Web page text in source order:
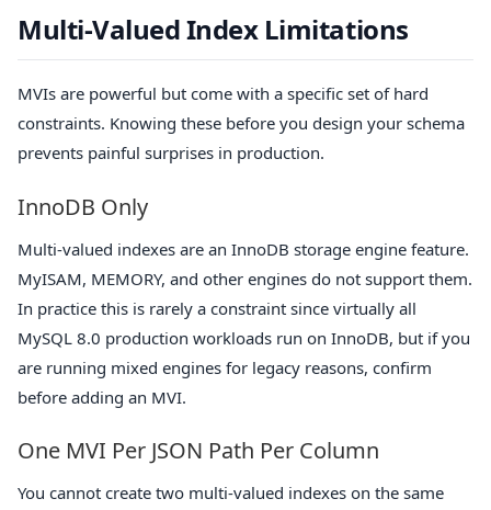
Multi-Valued Index Limitations
MVIs are powerful but come with a specific set of hard
constraints. Knowing these before you design your schema
prevents painful surprises in production.
InnoDB Only
Multi-valued indexes are an InnoDB storage engine feature.
MyISAM, MEMORY, and other engines do not support them.
In practice this is rarely a constraint since virtually all
MySQL 8.0 production workloads run on InnoDB, but if you
are running mixed engines for legacy reasons, confirm
before adding an MVI.
One MVI Per JSON Path Per Column
You cannot create two multi-valued indexes on the same